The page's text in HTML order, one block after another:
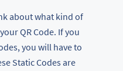
about what kind of
QR Code. If you
you will have to
Static Codes are